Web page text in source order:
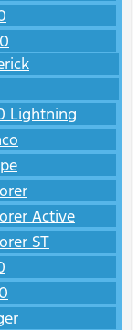
Lightning
Active
ST